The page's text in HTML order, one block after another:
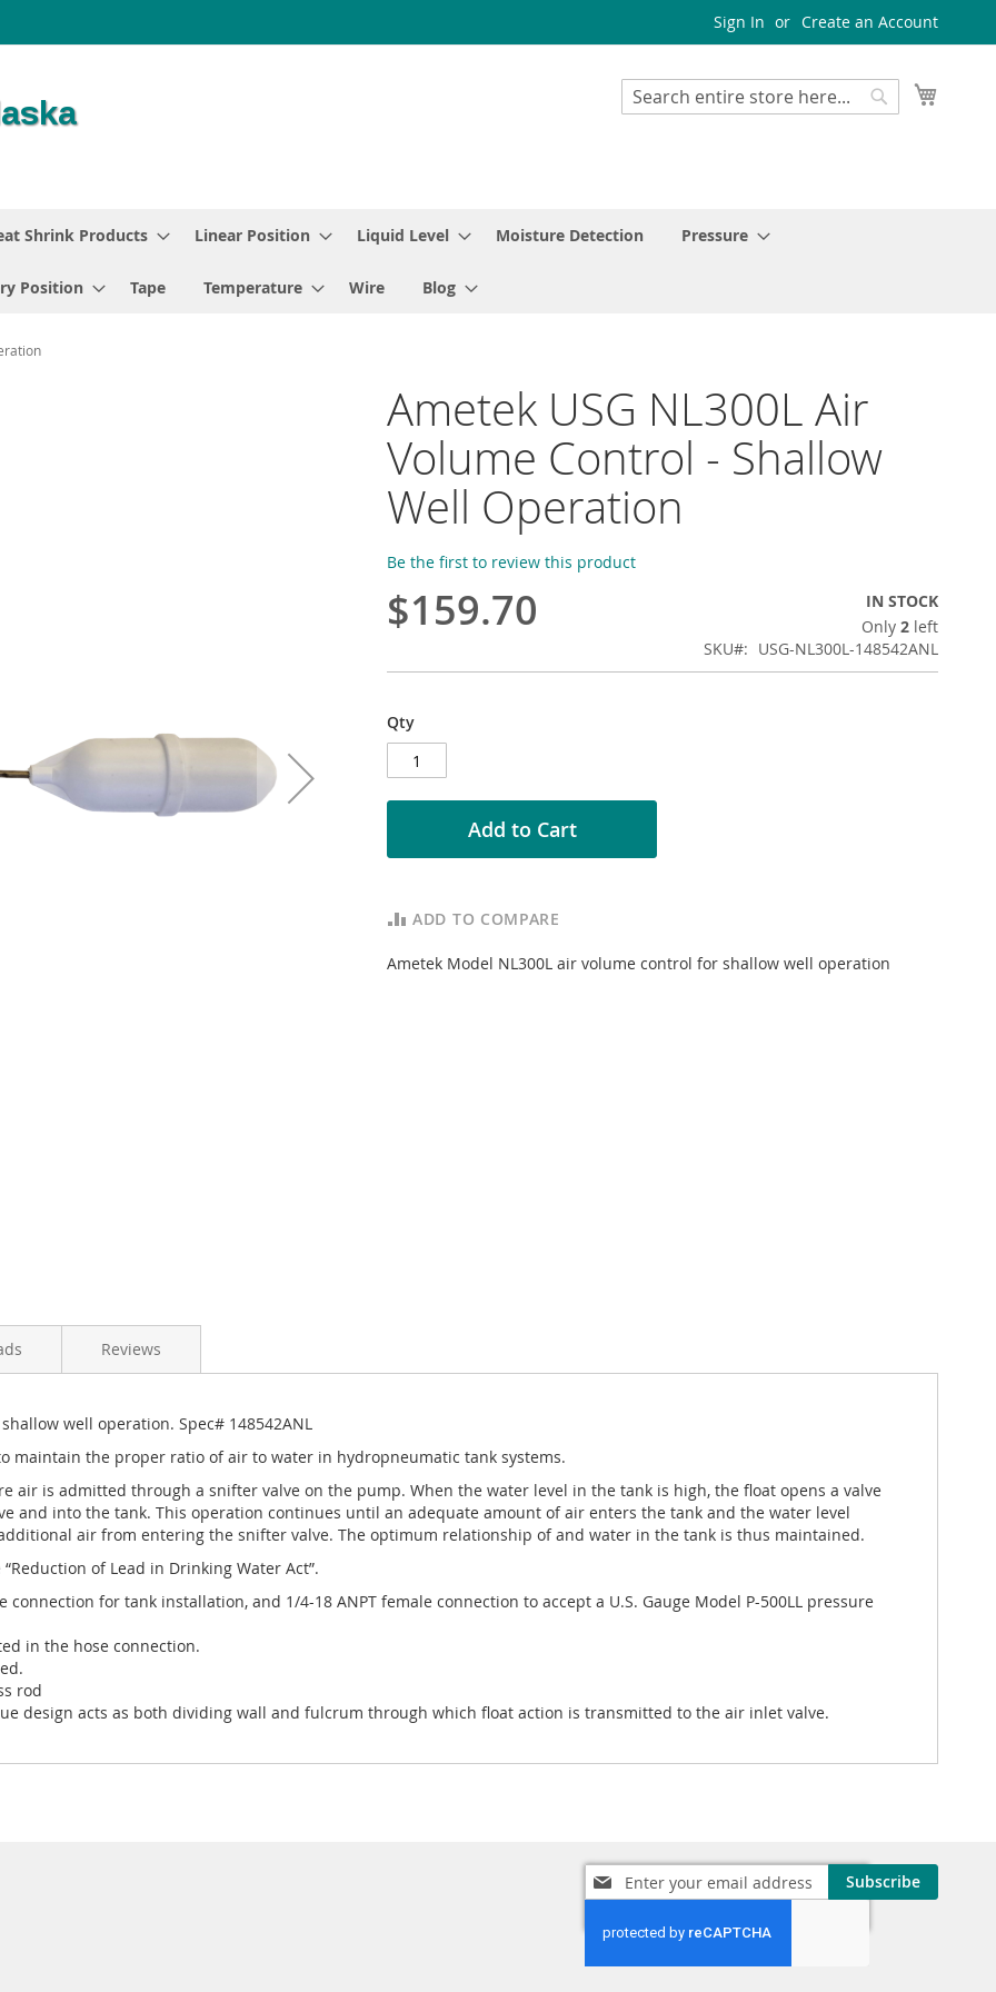
Sign In Create an Account
Search
Shrink Products Linear Position Liquid Level Moisture Detection Pressure
Position Tape Temperature Wire Blog
Ametek USG NL300L Air
Volume Control - Shallow
Well Operation
Be the first to review this product
$159.70
IN STOCK
Only 2 left
SKU
USG-NL300L-148542ANL
Qty
Add to Cart
ADD TO COMPARE
Ametek Model NL300L air volume control for shallow well operation
well operation. Spec# 148542ANL
maintain the proper ratio of air to water in hydropneumatic tank systems.
air is admitted through a snifter valve on the pump. When the water level in the tank is high, the float opens a valve
and into the tank. This operation continues until an adequate amount of air enters the tank and the water level
air from entering the snifter valve. The optimum relationship of and water in the tank is thus maintained.
of Lead in Drinking Water Act”.
connection for tank installation, and 1/4-18 ANPT female connection to accept a U.S. Gauge Model P-500LL pressure
in the hose connection.
rod
design acts as both dividing wall and fulcrum through which float action is transmitted to the air inlet valve.
Reviews
Sign
Up
Our
Newsletter:
Subscribe